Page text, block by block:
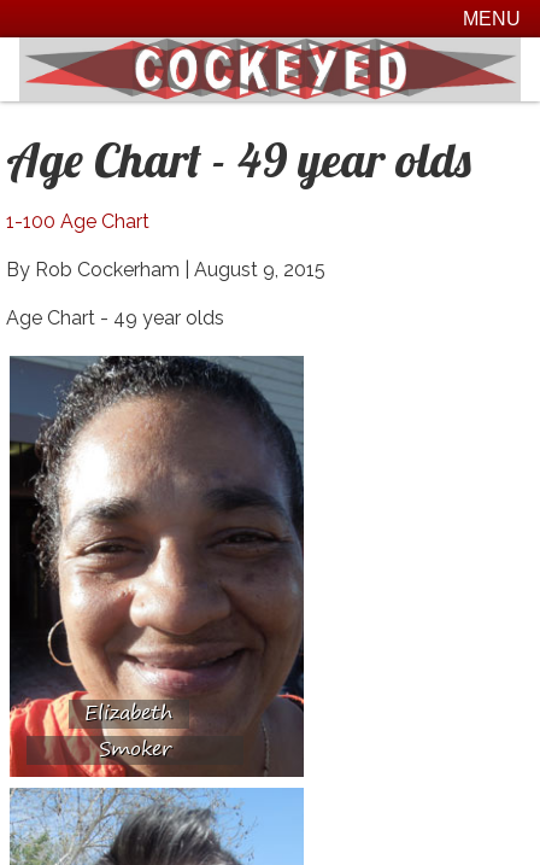
MENU
Age Chart - 49 year olds
1-100 Age Chart
By Rob Cockerham | August 9, 2015
Age Chart - 49 year olds
Elizabeth
Smoker